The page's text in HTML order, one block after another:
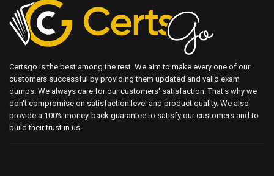
Certsgo is the best among the rest. We aim to make every one of our
customers successful by providing them updated and valid exam
dumps. We always care for our customers' satisfaction. That's why we
don't compromise on satisfaction level and product quality. We also
provide a 100% money-back guarantee to satisfy our customers and to
build their trust in us.